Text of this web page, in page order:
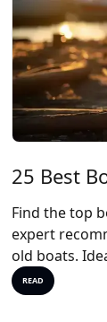
25 Best
Find the top
expert
old boats.
READ